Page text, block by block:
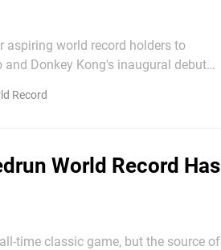
aspiring world record holders to
Donkey Kong's inaugural debut
to be...
Record
World Record Has
time classic game, but the source of